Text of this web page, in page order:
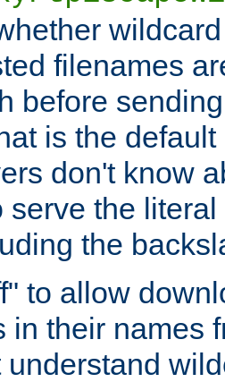
filenames
before
is the
don't know
serve the
the
to allow
in their names
understand